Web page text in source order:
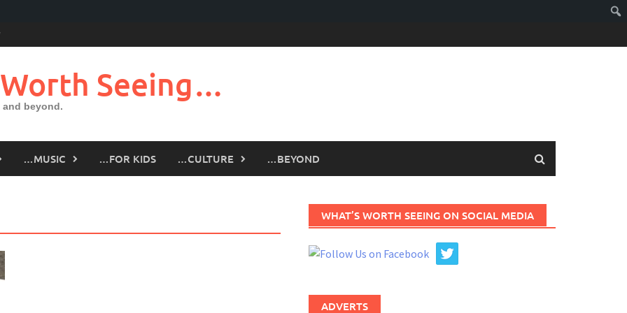
Seeing…
beyond.
…MUSIC …FOR KIDS …CULTURE …BEYOND
WHAT’S WORTH SEEING ON SOCIAL MEDIA
ADVERTS